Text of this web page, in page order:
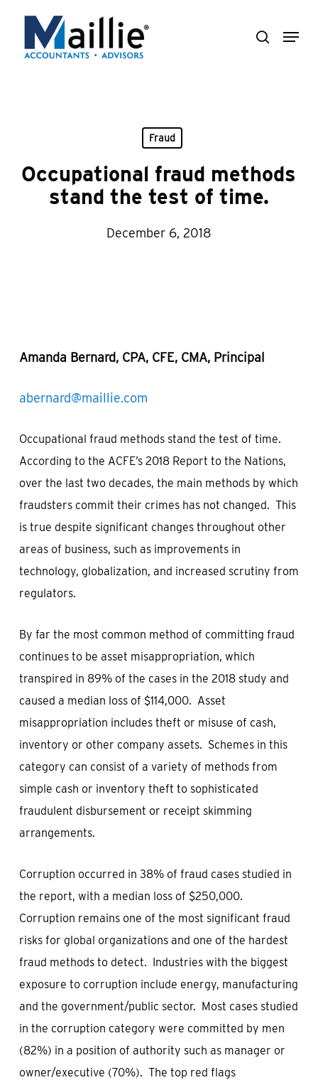
main
search
Menu
Fraud
Occupational fraud methods
stand the test of time.
December 6, 2018
Amanda Bernard, CPA, CFE, CMA, Principal
abernard@maillie.com
Occupational fraud methods stand the test of time.
According to the ACFE’s 2018 Report to the Nations,
over the last two decades, the main methods by which
fraudsters commit their crimes has not changed. This
is true despite significant changes throughout other
areas of business, such as improvements in
technology, globalization, and increased scrutiny from
regulators.
By far the most common method of committing fraud
continues to be asset misappropriation, which
transpired in 89% of the cases in the 2018 study and
caused a median loss of $114,000. Asset
misappropriation includes theft or misuse of cash,
inventory or other company assets. Schemes in this
category can consist of a variety of methods from
simple cash or inventory theft to sophisticated
fraudulent disbursement or receipt skimming
arrangements.
Corruption occurred in 38% of fraud cases studied in
the report, with a median loss of $250,000.
Corruption remains one of the most significant fraud
risks for global organizations and one of the hardest
fraud methods to detect. Industries with the biggest
exposure to corruption include energy, manufacturing
and the government/public sector. Most cases studied
in the corruption category were committed by men
(82%) in a position of authority such as manager or
owner/executive (70%). The top red flags
Close